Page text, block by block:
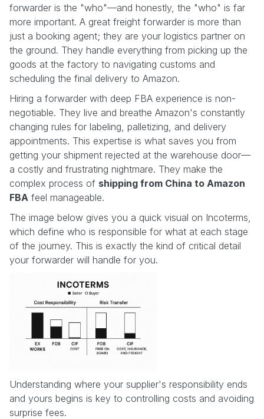
forwarder is the "who"—and honestly, the "who" is far
more important. A great freight forwarder is more than
just a booking agent; they are your logistics partner on
the ground. They handle everything from picking up the
goods at the factory to navigating customs and
scheduling the final delivery to Amazon.
Hiring a forwarder with deep FBA experience is non-
negotiable. They live and breathe Amazon's constantly
changing rules for labeling, palletizing, and delivery
appointments. This expertise is what saves you from
getting your shipment rejected at the warehouse door—
a costly and frustrating nightmare. They make the
complex process of shipping from China to Amazon
FBA feel manageable.
The image below gives you a quick visual on Incoterms,
which define who is responsible for what at each stage
of the journey. This is exactly the kind of critical detail
your forwarder will handle for you.
Understanding where your supplier's responsibility ends
and yours begins is key to controlling costs and avoiding
surprise fees.